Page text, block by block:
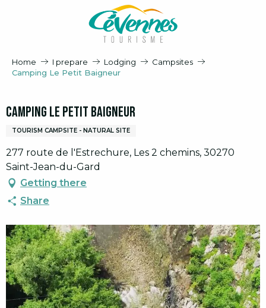
Home I prepare Lodging
Campsites
Camping Le Petit Baigneur
Camping Le Petit Baigneur
TOURISM CAMPSITE - NATURAL SITE
277 route de l'Estrechure, Les 2 chemins, 30270
Saint-Jean-du-Gard
Getting there
Share